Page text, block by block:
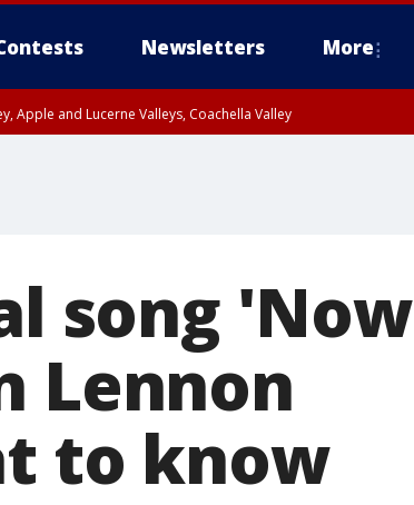
Newsletters More
Apple and Lucerne Valleys, Coachella Valley
song 'Now
Lennon
to know